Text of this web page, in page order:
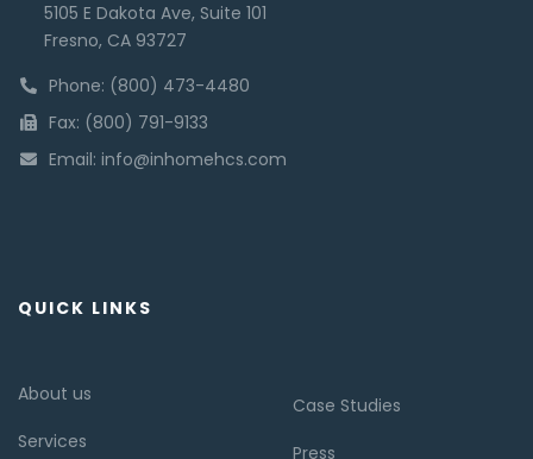
5105 E Dakota Ave, Suite 101
Fresno, CA 93727
Phone: (800) 473-4480
Fax: (800) 791-9133
Email: info@inhomehcs.com
QUICK LINKS
About us
Services
Case Studies
Press